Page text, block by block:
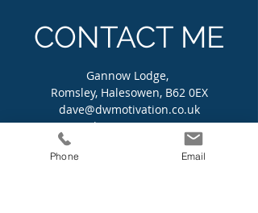
CONTACT ME
Gannow Lodge,
Romsley, Halesowen, B62 0EX
dave@dwmotivation.co.uk
Tel:07596 714733
Phone Email